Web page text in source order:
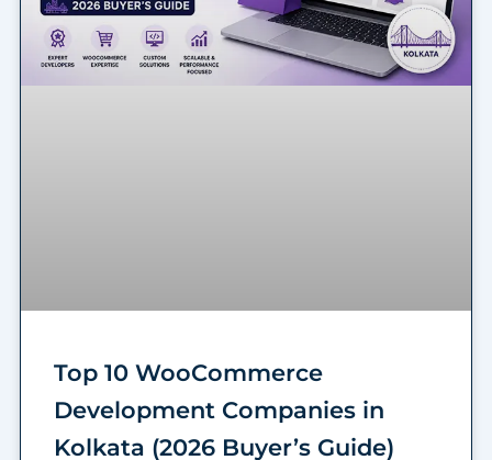
Top 10 WooCommerce
Development Companies in
Kolkata (2026 Buyer’s Guide)